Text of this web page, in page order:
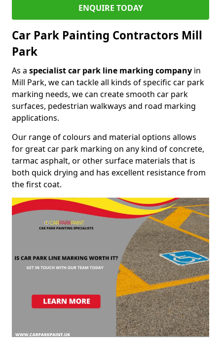
ENQUIRE TODAY
Car Park Painting Contractors Mill
Park
As a specialist car park line marking company in
Mill Park, we can tackle all kinds of specific car park
marking needs, we can create smooth car park
surfaces, pedestrian walkways and road marking
applications.
Our range of colours and material options allows
for great car park marking on any kind of concrete,
tarmac asphalt, or other surface materials that is
both quick drying and has excellent resistance from
the first coat.